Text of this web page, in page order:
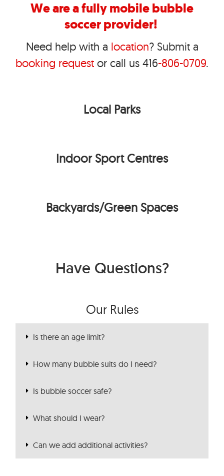
We are a fully mobile bubble
soccer provider!
Need help with a location? Submita
booking request or call us 416-806-0709.
Local Parks
Indoor Sport Centres
Backyards/Green Spaces
Have Questions?
Our Rules
Is there an age limit?
How many bubble suits do I need?
Is bubble soccer safe?
What should I wear?
Can we add additional activities?